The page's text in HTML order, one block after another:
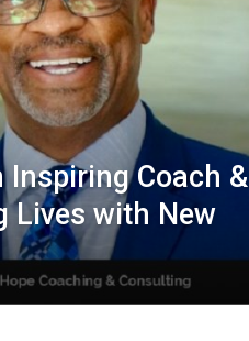
Inspiring Coach &
Lives with New